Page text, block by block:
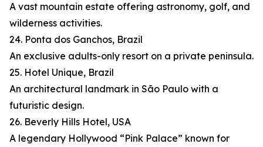
A vast mountain estate offering astronomy, golf, and
wilderness activities.
24. Ponta dos Ganchos, Brazil
An exclusive adults-only resort on a private peninsula.
25. Hotel Unique, Brazil
An architectural landmark in São Paulo with a
futuristic design.
26. Beverly Hills Hotel, USA
A legendary Hollywood “Pink Palace” known for